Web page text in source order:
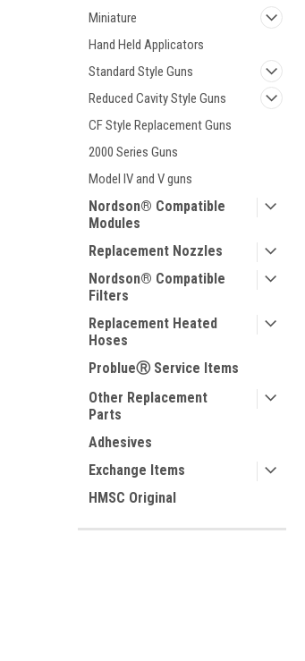
Miniature
Hand Held Applicators
Standard Style Guns
Reduced Cavity Style Guns
CF Style Replacement Guns
2000 Series Guns
Model IV and V guns
Nordson® Compatible
Modules
Replacement Nozzles
Nordson® Compatible
Filters
Replacement Heated
Hoses
ProblueⓇ Service Items
Other Replacement
Parts
Adhesives
Exchange Items
HMSC Original